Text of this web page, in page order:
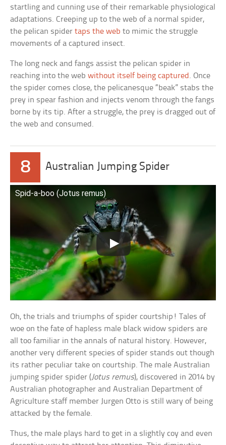
startling and cunning use of their remarkable physiological
adaptations. Creeping up to the web of a normal spider,
the pelican spidertaps the web to mimic the struggle
movements of a captured insect.
The long neck and fangs assist the pelican spider in
reaching into the webwithout itself being captured . Once
the spider comes close, the pelicanesque “beak” stabs the
prey in spear fashion and injects venom through the fangs
borne by its tip. After a struggle, the prey is dragged out of
the web and consumed.
8 Australian Jumping Spider
Spid-a-boo (Jotus remus)
Oh, the trials and triumphs of spider courtship! Tales of
woe on the fate of hapless male black widow spiders are
all too familiar in the annals of natural history. However,
another very different species of spider stands out though
its rather peculiar take on courtship. The male Australian
jumping spider spider (Jotus remus), discovered in 2014 by
Australian photographer and Australian Department of
Agriculture staff member Jurgen Otto is still wary of being
attacked by the female.
Thus, the male plays hard to get in a slightly coy and even